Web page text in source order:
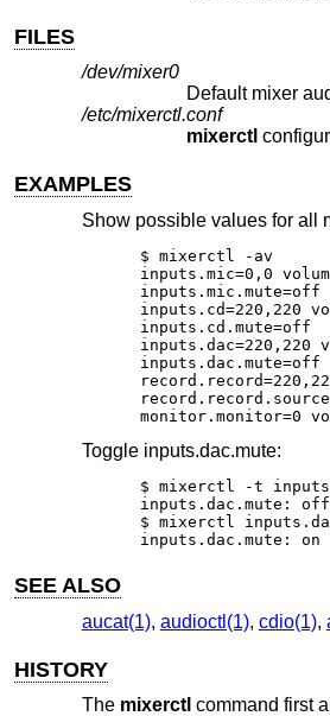
FILES
/dev/mixer0
Default mixer
/etc/mixerctl.conf
mixerctl
EXAMPLES
Show possible values for all
$ mixerctl -av
inputs.mic=0,0
inputs.cd=220,220
inputs.cd.mute=off
inputs.dac=220,220
monitor.monitor=0
Toggle inputs.dac.mute:
$ mixerctl -t
inputs.dac.mute:
$ mixerctl
inputs.dac.mute:
SEE ALSO
aucat(1), audioctl(1), cdio(1),
HISTORY
The mixerctl command first